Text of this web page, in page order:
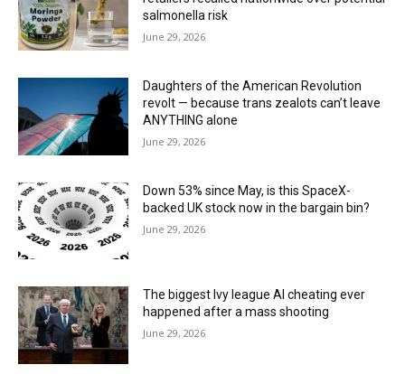
salmonella risk
June 29, 2026
Daughters of the American Revolution
revolt — because trans zealots can’t leave
ANYTHING alone
June 29, 2026
Down 53% since May, is this SpaceX-
backed UK stock now in the bargain bin?
June 29, 2026
The biggest Ivy league AI cheating ever
happened after a mass shooting
June 29, 2026